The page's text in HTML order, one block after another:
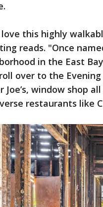
love this highly
reads. "Once
in the East
over to the
Joe’s, window shop
restaurants like